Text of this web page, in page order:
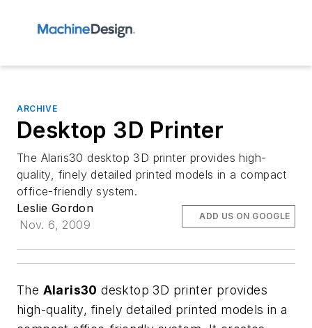
ARCHIVE
Desktop 3D Printer
The Alaris30 desktop 3D printer provides high-
quality, finely detailed printed models in a compact
office-friendly system.
Leslie Gordon
Nov. 6, 2009
ADD US ON GOOGLE
The Alaris30 desktop 3D printer provides
high-quality, finely detailed printed models in a